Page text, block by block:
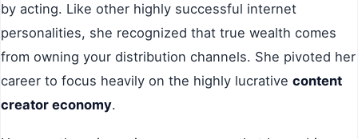
by acting. Like other highly successful internet
personalities, she recognized that true wealth comes
from owning your distribution channels. She pivoted her
career to focus heavily on the highly lucrative content
creator economy.